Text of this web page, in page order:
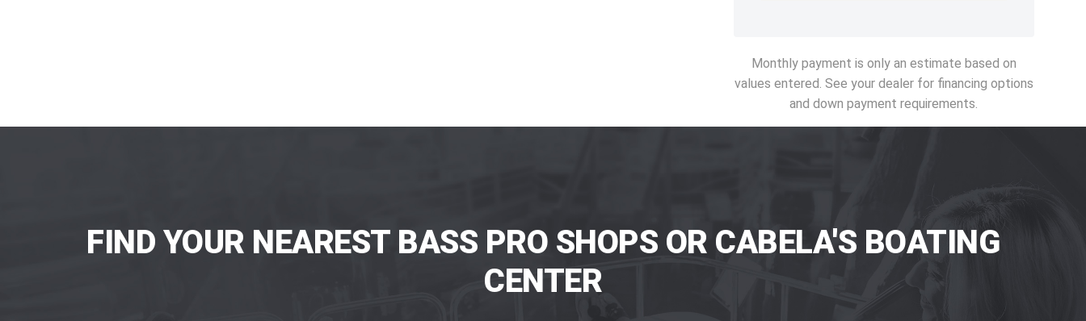
Monthly payment is only an estimate based on
values entered. See your dealer for financing options
and down payment requirements.
FIND YOUR NEAREST BASS PRO SHOPS OR CABELA'S BOATING
CENTER